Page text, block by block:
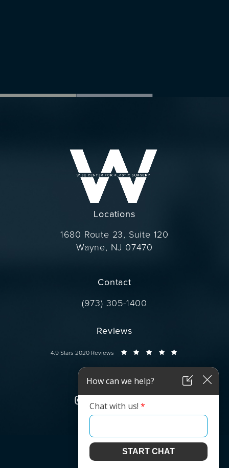
Locations
1680 Route 23, Suite 120
Wayne, NJ 07470
Contact
Call Dr. Wise on the phone at
(973) 305-1400
Reviews
Dr. Wise reviews:
4.9 Stars 2020 Reviews
Connect
© Dr. Wise.